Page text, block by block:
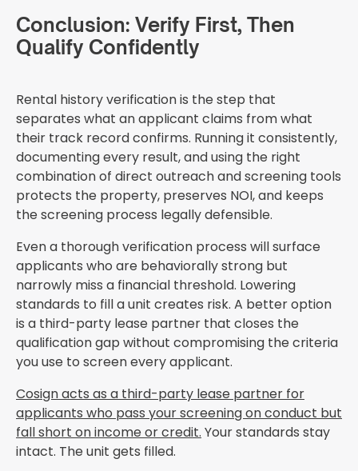
Conclusion: Verify First, Then
Qualify Confidently
Rental history verification is the step that
separates what an applicant claims from what
their track record confirms. Running it consistently,
documenting every result, and using the right
combination of direct outreach and screening tools
protects the property, preserves NOI, and keeps
the screening process legally defensible.
Even a thorough verification process will surface
applicants who are behaviorally strong but
narrowly miss a financial threshold. Lowering
standards to fill a unit creates risk. A better option
is a third-party lease partner that closes the
qualification gap without compromising the criteria
you use to screen every applicant.
Cosign acts as a third-party lease partner for
applicants who pass your screening on conduct but
fall short on income or credit. Your standards stay
intact. The unit gets filled.